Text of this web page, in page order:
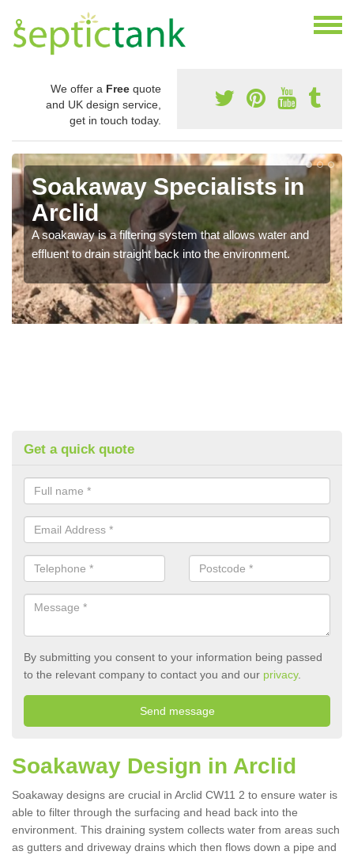
We offer a Free quote
and UK design service,
get in touch today.
Soakaway Specialists in
Arclid
A soakaway is a filtering system that allows water and
effluent to drain straight back into the environment.
Get a quick quote
By submitting you consent to your information being passed
to the relevant company to contact you and our privacy.
Soakaway Design in Arclid
Soakaway designs are crucial in Arclid CW11 2 to ensure water is
able to filter through the surfacing and head back into the
environment. This draining system collects water from areas such
as gutters and driveway drains which then flows down a pipe and